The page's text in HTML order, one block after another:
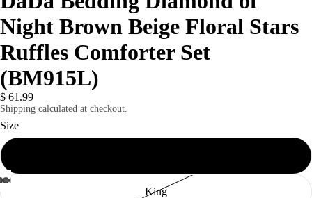
Night Brown Beige Floral Stars
Ruffles Comforter Set
(BM915L)
$ 61.99
Shipping calculated at checkout.
Size
King